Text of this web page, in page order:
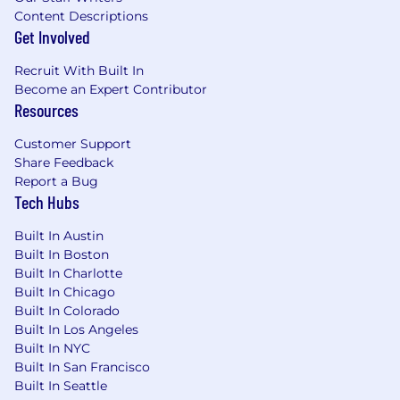
and operations teams to further incorporate
collective innovations.
About You:
containerization and other related
technologies, familiar with distributed
architecture and commonly-used
middleware such as cache, message queue,
Experience in large-scale online service
design, development and operation and
maintenance is preferred
Good understanding of Linux/Unix, with
excellent data structure and algorithm
foundation
Proficiency in C/C++ or Golang and network
programming.
Content Descriptions
Get Involved
Recruit With Built In
Become an Expert Contributor
Resources
Customer Support
Share Feedback
Report a Bug
Tech Hubs
Built In Austin
Built In Boston
Built In Charlotte
Built In Chicago
Built In Colorado
Built In Los Angeles
Built In NYC
Built In San Francisco
Built In Seattle